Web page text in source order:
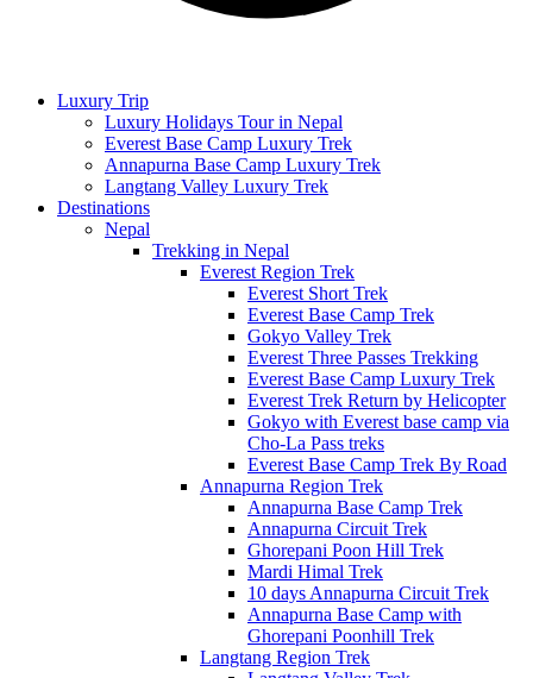
Luxury Trip
Luxury Holidays Tour in Nepal
Everest Base Camp Luxury Trek
Annapurna Base Camp Luxury Trek
Langtang Valley Luxury Trek
Destinations
Nepal
Trekking in Nepal
Everest Region Trek
Everest Short Trek
Everest Base Camp Trek
Gokyo Valley Trek
Everest Three Passes Trekking
Everest Base Camp Luxury Trek
Everest Trek Return by Helicopter
Gokyo with Everest base camp via
Cho-La Pass treks
Everest Base Camp Trek By Road
Annapurna Region Trek
Annapurna Base Camp Trek
Annapurna Circuit Trek
Ghorepani Poon Hill Trek
Mardi Himal Trek
10 days Annapurna Circuit Trek
Annapurna Base Camp with
Ghorepani Poonhill Trek
Langtang Region Trek